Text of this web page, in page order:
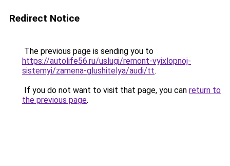
Redirect Notice
The previous page is sending you to
https://autolife56.ru/uslugi/remont-vyixlopnoj-
sistemyi/zamena-glushitelya/audi/tt.
If you do not want to visit that page, you can return to
the previous page.